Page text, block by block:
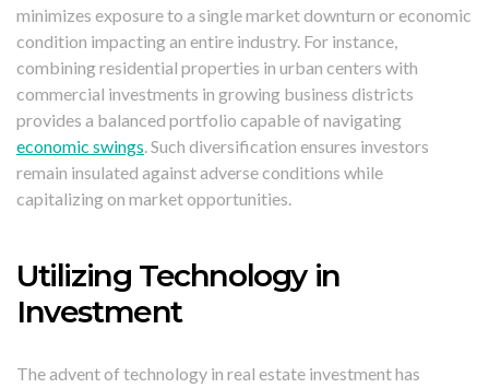
minimizes exposure to a single market downturn or economic
condition impacting an entire industry. For instance,
combining residential properties in urban centers with
commercial investments in growing business districts
provides a balanced portfolio capable of navigating
economic swings . Such diversification ensures investors
remain insulated against adverse conditions while
capitalizing on market opportunities.
Utilizing Technology in
Investment
The advent of technology in real estate investment has